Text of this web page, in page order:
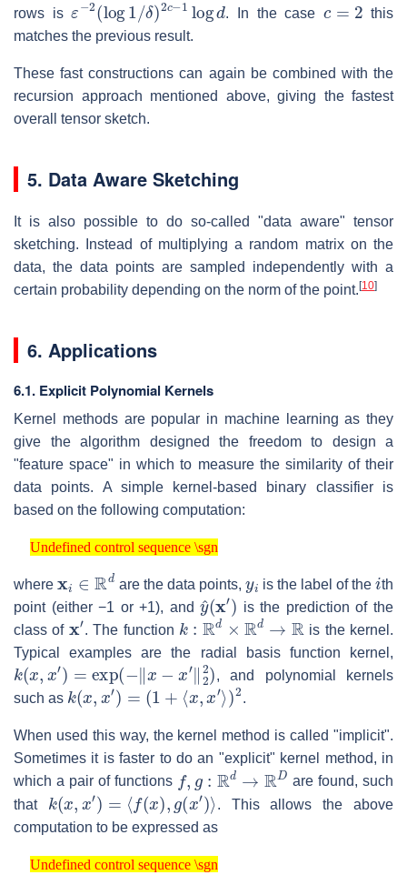
rows is
. In the case
this
matches the previous result.
These fast constructions can again be combined with the
recursion approach mentioned above, giving the fastest
overall tensor sketch.
5. Data Aware Sketching
It is also possible to do so-called "data aware" tensor
sketching. Instead of multiplying a random matrix on the
data, the data points are sampled independently with a
certain probability depending on the norm of the point.[10]
6. Applications
6.1. Explicit Polynomial Kernels
Kernel methods are popular in machine learning as they
give the algorithm designed the freedom to design a
"feature space" in which to measure the similarity of their
data points. A simple kernel-based binary classifier is
based on the following computation:
Undefined control sequence \sgn
Undefined control sequence \sgn
where
Rd
are the data points, is the label of the
i
th
point (either −1 or +1), and
y ^ x′ )
is the prediction of the
class of
′
. The function
k Rd× R d→
is the kernel.
Typical examples are the radial basis function kernel,
k(x )= − ‖x −x
, and polynomial kernels
such as
k ( )=( +⟨x x ⟩ 2
.
When used this way, the kernel method is called "implicit".
Sometimes it is faster to do an "explicit" kernel method, in
which a pair of functions
,g d→ R D
are found, such
that
k (x, )= ) ,g x ⟩
. This allows the above
computation to be expressed as
Undefined control sequence \sgn
Undefined control sequence \sgn